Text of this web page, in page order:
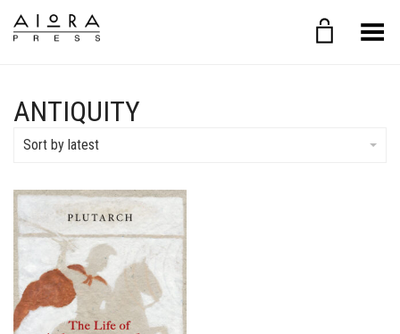
Toggle Menu
ANTIQUITY
Sort by latest